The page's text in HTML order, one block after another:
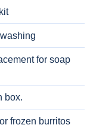
for soap
box.
frozen burritos